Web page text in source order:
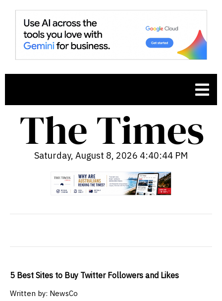
Saturday, August 8, 2026 4:40:45 PM
5 Best Sites to Buy Twitter Followers and Likes
Written by: NewsCo